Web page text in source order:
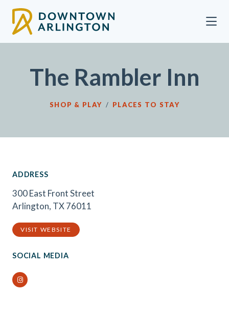
The Rambler Inn
SHOP & PLAY / PLACES TO STAY
ADDRESS
300 East Front Street
Arlington, TX 76011
VISIT WEBSITE
SOCIAL MEDIA
Instagram